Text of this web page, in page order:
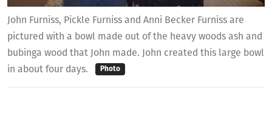
John Furniss, Pickle Furniss and Anni Becker Furniss are
pictured with a bowl made out of the heavy woods ash and
bubinga wood that John made. John created this large bowl
in about four days.
Photo